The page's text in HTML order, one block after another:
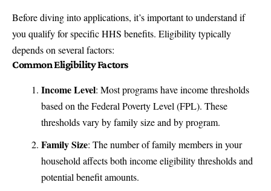
Before diving into applications, it’s important to understand if
you qualify for specific HHS benefits. Eligibility typically
depends on several factors:
Common Eligibility Factors
Income Level: Most programs have income thresholds
based on theFederal Poverty Level (FPL). These
thresholds vary by family size and by program.
Family Size: The number of family members in your
household affects both income eligibility thresholds and
potential benefit amounts.